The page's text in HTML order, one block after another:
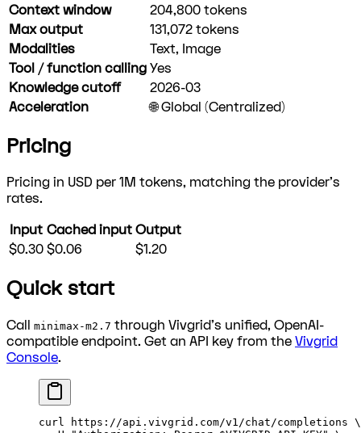
Context window
204,800 tokens
Max output
131,072 tokens
Modalities
Text, Image
Tool / function calling Yes
Knowledge cutoff
2026-03
Acceleration
🌐 Global (Centralized)
Pricing
Pricing in USD per 1M tokens, matching the provider's
rates.
Input Cached input Output
$0.30 $0.06 $1.20
Quick start
Call minimax-m2.7 through Vivgrid's unified, OpenAI-
compatible endpoint. Get an API key from the Vivgrid
Console.
curl https://api.vivgrid.com/v1/chat/completions \